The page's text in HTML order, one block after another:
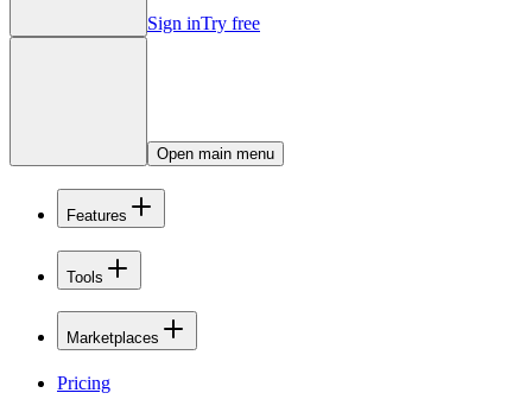
Sign inTry free
Open main menu
Features
Tools
Marketplaces
Pricing